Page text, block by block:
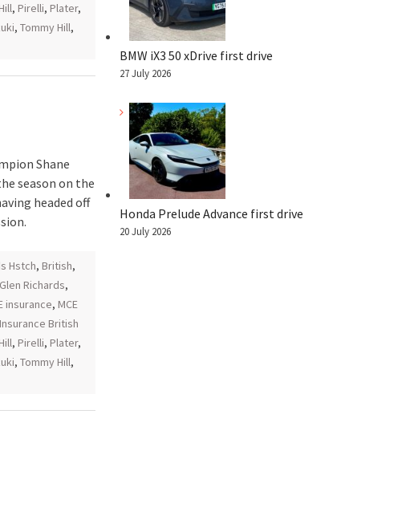
, Pirelli, Plater,
, Tommy Hill,
Shane
season on the
headed off
Hstch, British,
Glen Richards,
insurance, MCE
British
, Pirelli, Plater,
, Tommy Hill,
BMW iX3 50 xDrive first drive
27 July 2026
Honda Prelude Advance first drive
20 July 2026